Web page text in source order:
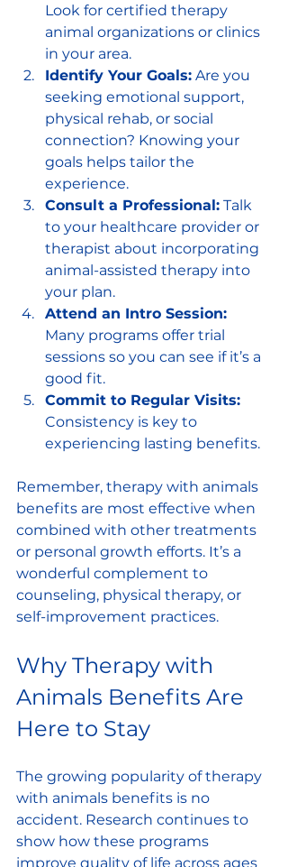
Look for certified therapy
animal organizations or clinics
in your area.
Identify Your Goals: Are you
seeking emotional support,
physical rehab, or social
connection? Knowing your
goals helps tailor the
experience.
Consult a Professional: Talk
to your healthcare provider or
therapist about incorporating
animal-assisted therapy into
your plan.
Attend an Intro Session:
Many programs offer trial
sessions so you can see if it’s a
good fit.
Commit to Regular Visits:
Consistency is key to
experiencing lasting benefits.
Remember, therapy with animals
benefits are most effective when
combined with other treatments
or personal growth efforts. It’s a
wonderful complement to
counseling, physical therapy, or
self-improvement practices.
Why Therapy with
Animals Benefits Are
Here to Stay
The growing popularity of therapy
with animals benefits is no
accident. Research continues to
show how these programs
improve quality of life across ages